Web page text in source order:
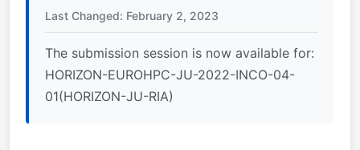
Last Changed: February 2, 2023
The submission session is now available for:
HORIZON-EUROHPC-JU-2022-INCO-04-
01(HORIZON-JU-RIA)